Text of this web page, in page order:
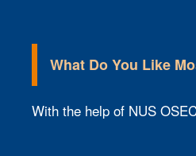
What Do You Like
With the help of NUS